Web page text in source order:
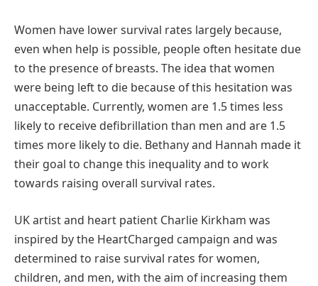
Women have lower survival rates largely because,
even when help is possible, people often hesitate due
to the presence of breasts. The idea that women
were being left to die because of this hesitation was
unacceptable. Currently, women are 1.5 times less
likely to receive defibrillation than men and are 1.5
times more likely to die. Bethany and Hannah made it
their goal to change this inequality and to work
towards raising overall survival rates.
UK artist and heart patient Charlie Kirkham was
inspired by the HeartCharged campaign and was
determined to raise survival rates for women,
children, and men, with the aim of increasing them